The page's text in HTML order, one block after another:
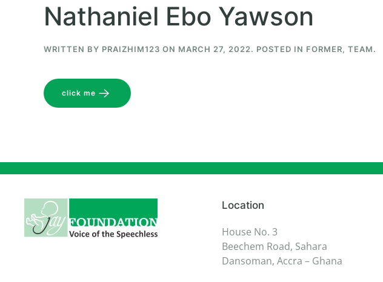
Nathaniel Ebo Yawson
WRITTEN BY PRAIZHIM123 ON MARCH 27, 2022. POSTED IN FORMER, TEAM.
click me
Location
House No. 3
Beechem Road, Sahara
Dansoman, Accra – Ghana